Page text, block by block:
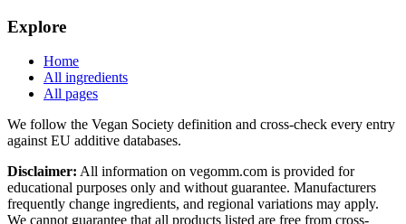
Explore
Home
All ingredients
All pages
We follow the Vegan Society definition and cross-check every entry
against EU additive databases.
Disclaimer: All information on vegomm.com is provided for
educational purposes only and without guarantee. Manufacturers
frequently change ingredients, and regional variations may apply.
We cannot guarantee that all products listed are free from cross-